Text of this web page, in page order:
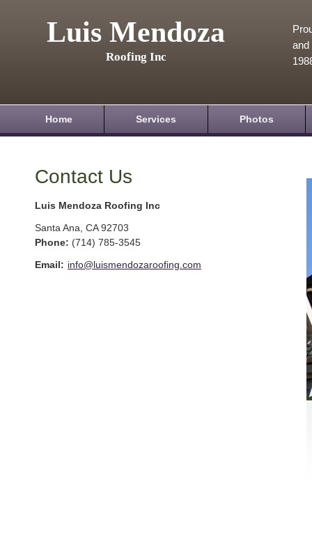
Luis Mendoza
Roofing Inc
and
Home Services Photos
Contact Us
Luis Mendoza Roofing Inc
Santa Ana CA 92703
Phone: (714) 785-3545
Email: info@luismendozaroofing.com